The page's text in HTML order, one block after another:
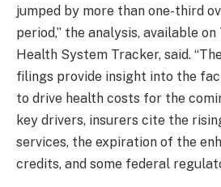
jumped by more than one-third
period,” the analysis, available
Health System Tracker, said.
filings provide insight into the
to drive health costs for the
key drivers, insurers cite the
services, the expiration of the
credits, and some federal